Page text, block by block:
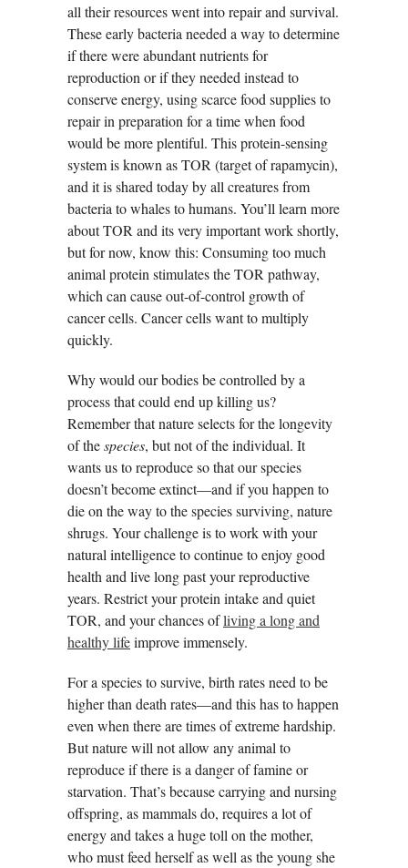
all their resources went into repair and survival.
These early bacteria needed a way to determine
if there were abundant nutrients for
reproduction or if they needed instead to
conserve energy, using scarce food supplies to
repair in preparation for a time when food
would be more plentiful. This protein-sensing
system is known as TOR (target of rapamycin),
and it is shared today by all creatures from
bacteria to whales to humans. You’ll learn more
about TOR and its very important work shortly,
but for now, know this: Consuming too much
animal protein stimulates the TOR pathway,
which can cause out-of-control growth of
cancer cells. Cancer cells want to multiply
quickly.
Why would our bodies be controlled by a
process that could end up killing us?
Remember that nature selects for the longevity
of thespecies, but not of the individual. It
wants us to reproduce so that our species
doesn’t become extinct—and if you happen to
die on the way to the species surviving, nature
shrugs. Your challenge is to work with your
natural intelligence to continue to enjoy good
health and live long past your reproductive
years. Restrict your protein intake and quiet
TOR, and your chances ofliving a long and
healthy lifeimprove immensely.
For a species to survive, birth rates need to be
higher than death rates—and this has to happen
even when there are times of extreme hardship.
But nature will not allow any animal to
reproduce if there is a danger of famine or
starvation. That’s because carrying and nursing
offspring, as mammals do, requires a lot of
energy and takes a huge toll on the mother,
who must feed herself as well as the young she